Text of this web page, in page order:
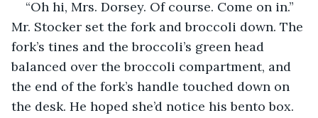
“Oh hi, Mrs. Dorsey. Of course. Come on in.”
Mr. Stocker set the fork and broccoli down. The
fork’s tines and the broccoli’s green head
balanced over the broccoli compartment, and
the end of the fork’s handle touched down on
the desk. He hoped she’d notice his bento box.